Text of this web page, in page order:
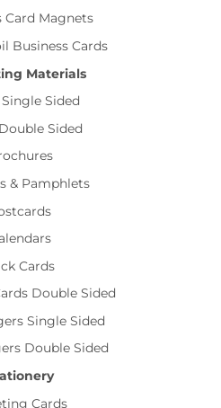
Card Magnets
Business Cards
Materials
Sided
Sided
& Pamphlets
Cards
Double Sided
Single Sided
Double Sided
Cards